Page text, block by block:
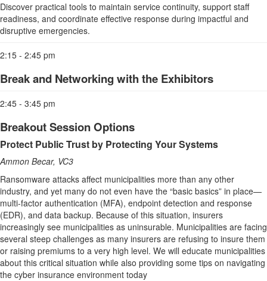
Discover practical tools to maintain service continuity, support staff
readiness, and coordinate effective response during impactful and
disruptive emergencies.
2:15 - 2:45 pm
Break and Networking with the Exhibitors
2:45 - 3:45 pm
Breakout Session Options
Protect Public Trust by Protecting Your Systems
Ammon Becar, VC3
Ransomware attacks affect municipalities more than any other
industry, and yet many do not even have the “basic basics” in place—
multi-factor authentication (MFA), endpoint detection and response
(EDR), and data backup. Because of this situation, insurers
increasingly see municipalities as uninsurable. Municipalities are facing
several steep challenges as many insurers are refusing to insure them
or raising premiums to a very high level. We will educate municipalities
about this critical situation while also providing some tips on navigating
the cyber insurance environment today